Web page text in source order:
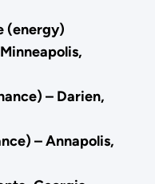
(energy)
– Darien,
– Annapolis,